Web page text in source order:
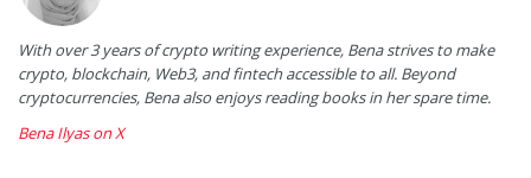
With over 3 years of crypto writing experience, Bena strives to make
crypto, blockchain, Web3, and fintech accessible to all. Beyond
cryptocurrencies, Bena also enjoys reading books in her spare time.
Bena Ilyas on X